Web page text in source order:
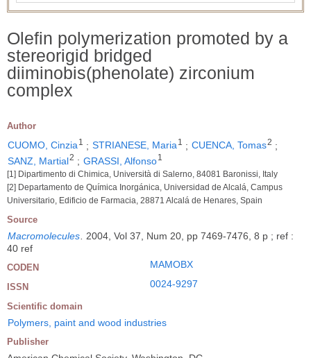
Olefin polymerization promoted by a
stereorigid bridged
diiminobis(phenolate) zirconium
complex
Author
CUOMO, Cinzia1 ; STRIANESE, Maria1 ; CUENCA, Tomas2 ;
SANZ, Martial2 ; GRASSI, Alfonso1
[1] Dipartimento di Chimica, Università di Salerno, 84081 Baronissi, Italy
[2] Departamento de Química Inorgánica, Universidad de Alcalá, Campus
Universitario, Edificio de Farmacia, 28871 Alcalá de Henares, Spain
Source
Macromolecules
2004, Vol 37, Num 20, pp 7469-7476, 8 p ; ref :
40 ref
CODEN MAMOBX
ISSN 0024-9297
Scientific domain
Polymers, paint and wood industries
Publisher